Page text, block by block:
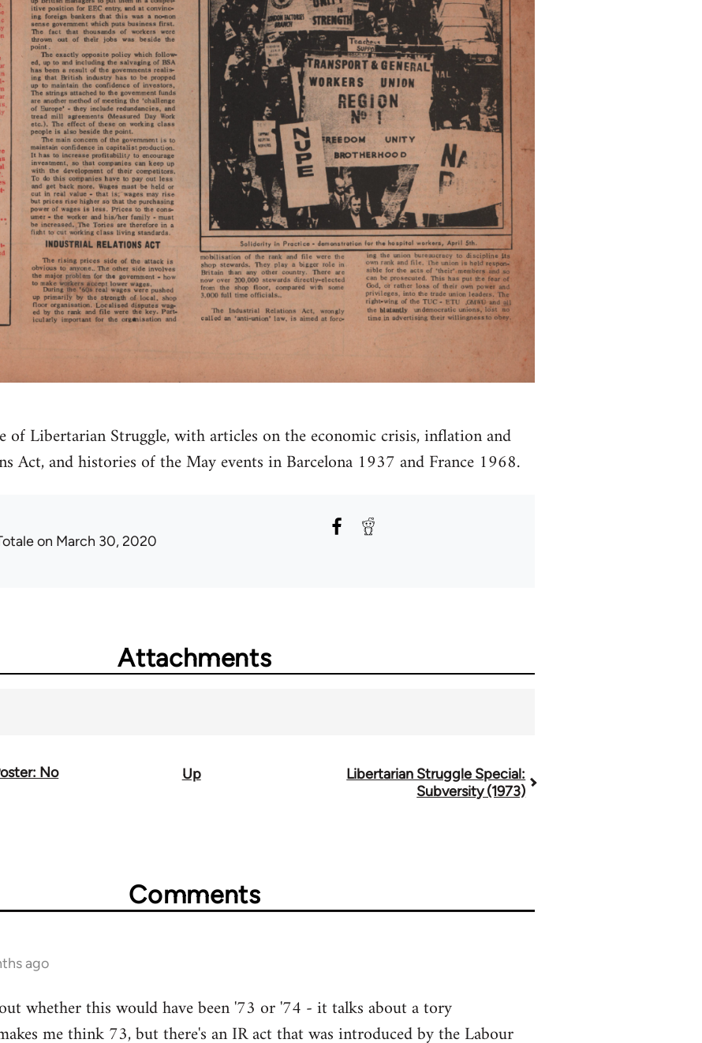
of Libertarian Struggle, with articles on the economic crisis, inflation and
Act, and histories of the May events in Barcelona 1937 and France 1968.
on March 30, 2020
Attachments
No
Up
Libertarian Struggle Special:
Subversity (1973)
Comments
ago
whether this would have been '73 or '74 - it talks about a tory
me think 73, but there's an IR act that was introduced by the Labour